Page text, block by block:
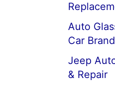
Auto
Car
Jeep
& Repair